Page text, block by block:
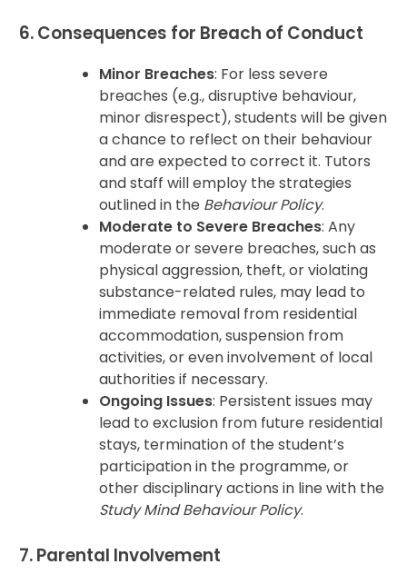
6. Consequences for Breach of Conduct
Minor Breaches: For less severe
breaches (e.g., disruptive behaviour,
minor disrespect), students will be given
a chance to reflect on their behaviour
and are expected to correct it. Tutors
and staff will employ the strategies
outlined in the Behaviour Policy.
Moderate to Severe Breaches: Any
moderate or severe breaches, such as
physical aggression, theft, or violating
substance-related rules, may lead to
immediate removal from residential
accommodation, suspension from
activities, or even involvement of local
authorities if necessary.
Ongoing Issues: Persistent issues may
lead to exclusion from future residential
stays, termination of the student’s
participation in the programme, or
other disciplinary actions in line with the
Study Mind Behaviour Policy.
7. Parental Involvement